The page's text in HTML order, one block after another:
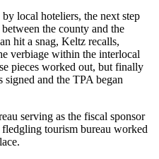
local hoteliers, the next step
the county and the
hit a snag, Keltz recalls,
verbiage within the interlocal
pieces worked out, but finally
signed and the TPA began
serving as the fiscal sponsor
tourism bureau worked